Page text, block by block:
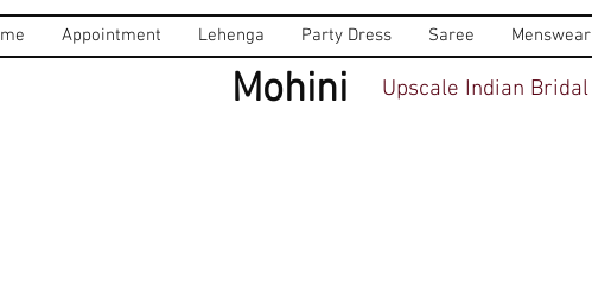
Appointment Lehenga Party Dress Saree Menswear
Mohini Upscale Indian Bridal